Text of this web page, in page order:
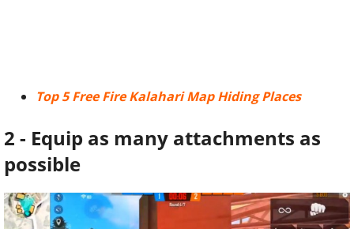
Top 5 Free Fire Kalahari Map Hiding Places
2 - Equip as many attachments as
possible